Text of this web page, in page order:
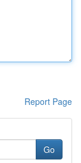
Report Page
Go